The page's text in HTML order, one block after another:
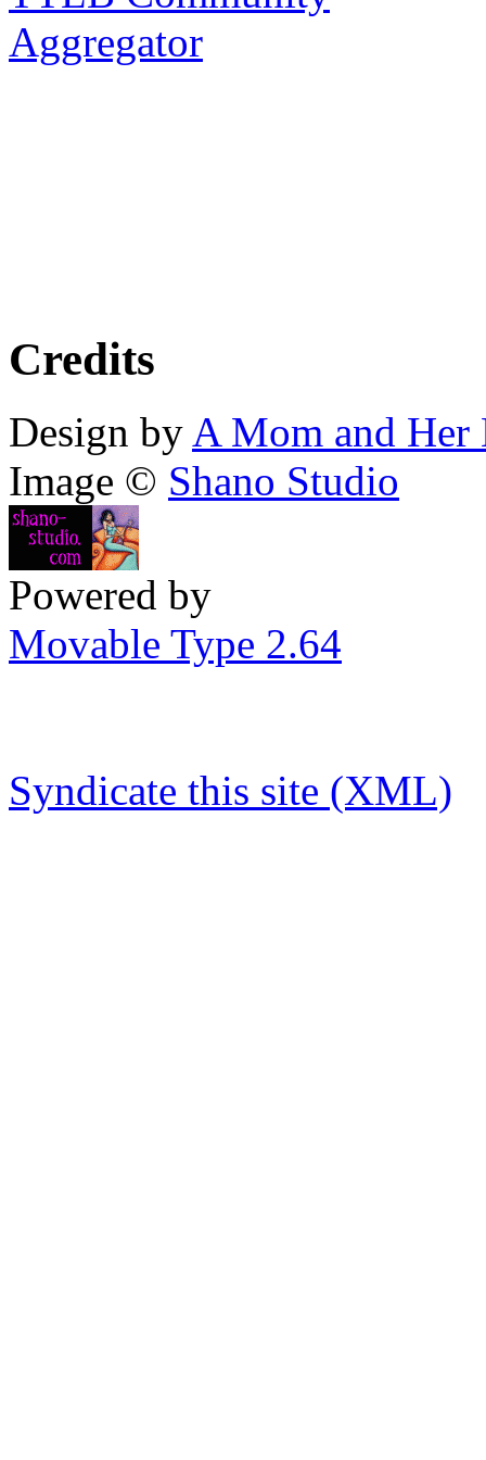
Aggregator
Credits
Design by A Mom and Her
Image © Shano Studio
Powered by
Movable Type 2.64
Syndicate this site (XML)